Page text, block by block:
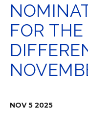
FOR
NOV 5 2025